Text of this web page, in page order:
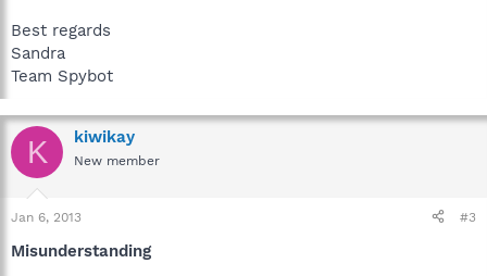
Best regards
Sandra
Team Spybot
K kiwikay
New member
Jan 6, 2013 #3
Misunderstanding